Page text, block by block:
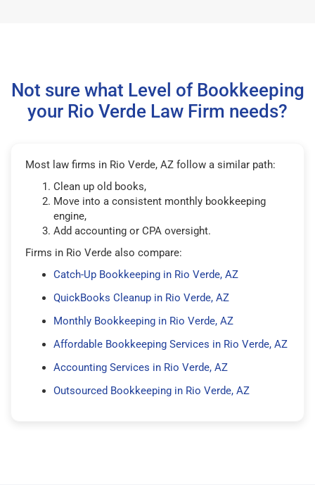
Not sure what Level of Bookkeeping
your Rio Verde Law Firm needs?
Most law firms in Rio Verde, AZ follow a similar path:
Clean up old books,
Move into a consistent monthly bookkeeping
engine,
Add accounting or CPA oversight.
Firms in Rio Verde also compare:
Catch-Up Bookkeeping in Rio Verde, AZ
QuickBooks Cleanup in Rio Verde, AZ
Monthly Bookkeeping in Rio Verde, AZ
Affordable Bookkeeping Services in Rio Verde, AZ
Accounting Services in Rio Verde, AZ
Outsourced Bookkeeping in Rio Verde, AZ